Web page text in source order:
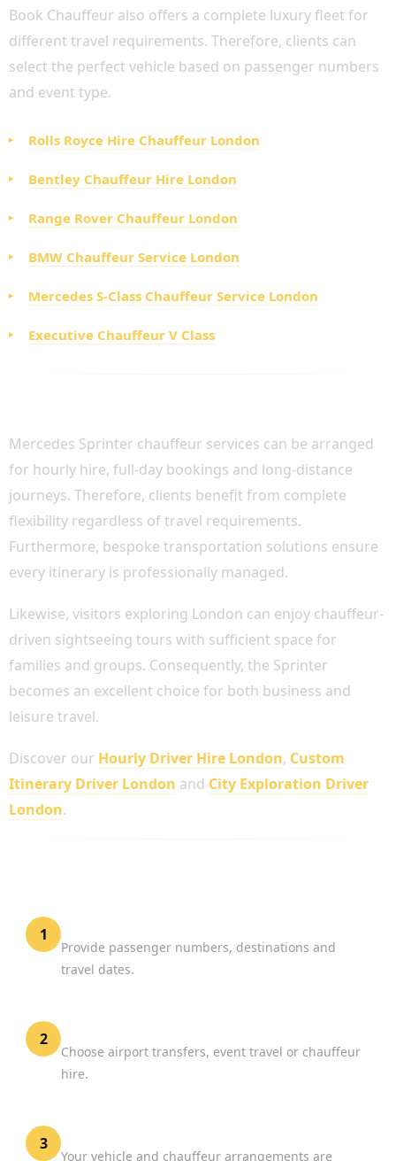
Book Chauffeur also offers a complete luxury fleet for
different travel requirements. Therefore, clients can
select the perfect vehicle based on passenger numbers
and event type.
Rolls Royce Hire Chauffeur London
Bentley Chauffeur Hire London
Range Rover Chauffeur London
BMW Chauffeur Service London
Mercedes S-Class Chauffeur Service London
Executive Chauffeur V Class
Mercedes Sprinter chauffeur services can be arranged
for hourly hire, full-day bookings and long-distance
journeys. Therefore, clients benefit from complete
flexibility regardless of travel requirements.
Furthermore, bespoke transportation solutions ensure
every itinerary is professionally managed.
Likewise, visitors exploring London can enjoy chauffeur-
driven sightseeing tours with sufficient space for
families and groups. Consequently, the Sprinter
becomes an excellent choice for both business and
leisure travel.
Discover our Hourly Driver Hire London, Custom
Itinerary Driver London and City Exploration Driver
London.
1
Provide passenger numbers, destinations and
travel dates.
2
Choose airport transfers, event travel or chauffeur
hire.
3
Your vehicle and chauffeur arrangements are